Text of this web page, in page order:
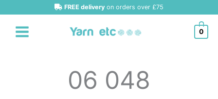
to
content
FREE delivery on orders over £75
0
06 048